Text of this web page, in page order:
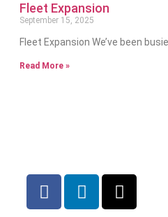
Fleet Expansion
September 15, 2025
Fleet Expansion We’ve been
Read More »